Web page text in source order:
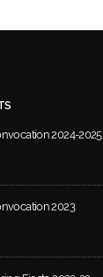
2024-2025
2023